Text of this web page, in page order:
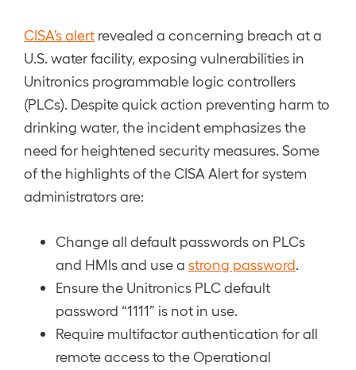
CISA’s alert revealed a concerning breach at a
U.S. water facility, exposing vulnerabilities in
Unitronics programmable logic controllers
(PLCs). Despite quick action preventing harm to
drinking water, the incident emphasizes the
need for heightened security measures. Some
of the highlights of the CISA Alert for system
administrators are:
Change all default passwords on PLCs
and HMIs and use a strong password
Ensure the Unitronics PLC default
password “1111” is not in use.
Require multifactor authentication for all
remote access to the Operational